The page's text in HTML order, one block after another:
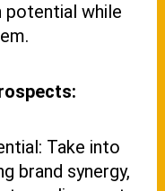
potential while
Take into
brand synergy,